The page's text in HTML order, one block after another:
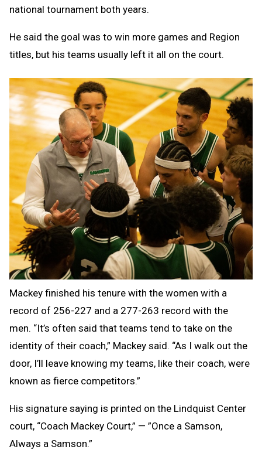
national tournament both years.
He said the goal was to win more games and Region
titles, but his teams usually left it all on the court.
Mackey finished his tenure with the women with a
record of 256-227 and a 277-263 record with the
men. “It’s often said that teams tend to take on the
identity of their coach,” Mackey said. “As I walk out the
door, I’ll leave knowing my teams, like their coach, were
known as fierce competitors.”
His signature saying is printed on the Lindquist Center
court, “Coach Mackey Court,” — ”Once a Samson,
Always a Samson.”